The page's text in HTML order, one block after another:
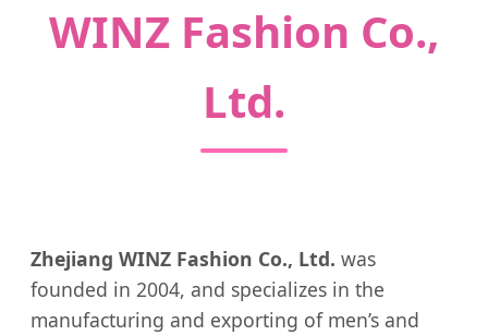
WINZ Fashion Co.,
Ltd.
Zhejiang WINZ Fashion Co., Ltd. was
founded in 2004, and specializes in the
manufacturing and exporting of men’s and